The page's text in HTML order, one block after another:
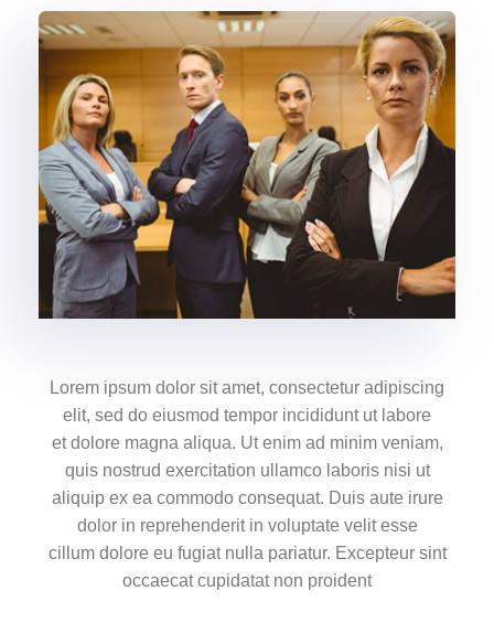
Lorem ipsum dolor sit amet, consectetur adipiscing
elit, sed do eiusmod tempor incididunt ut labore
et dolore magna aliqua. Ut enim ad minim veniam,
quis nostrud exercitation ullamco laboris nisi ut
aliquip ex ea commodo consequat. Duis aute irure
dolor in reprehenderit in voluptate velit esse
cillum dolore eu fugiat nulla pariatur. Excepteur sint
occaecat cupidatat non proident